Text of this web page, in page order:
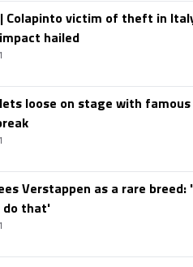
Colapinto victim of theft in
hailed
loose on stage with
Verstappen as a rare
do that'